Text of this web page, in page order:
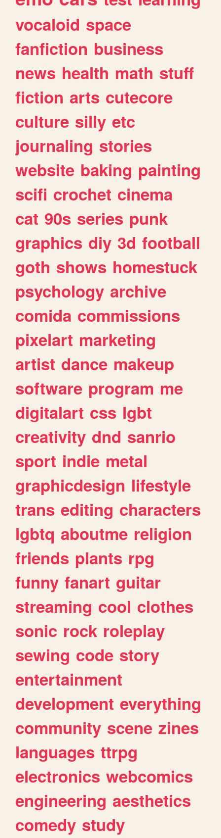
vocaloid space
fanfiction business
news health math stuff
fiction arts cutecore
culture silly etc
journaling stories
website baking painting
scifi crochet cinema
cat 90s series punk
graphics diy 3d football
goth shows homestuck
psychology archive
comida commissions
pixelart marketing
artist dance makeup
software program me
digitalart css lgbt
creativity dnd sanrio
sport indie metal
graphicdesign lifestyle
trans editing characters
lgbtq aboutme religion
friends plants rpg
funny fanart guitar
streaming cool clothes
sonic rock roleplay
sewing code story
entertainment
development everything
community scene zines
languages ttrpg
electronics webcomics
engineering aesthetics
comedy study